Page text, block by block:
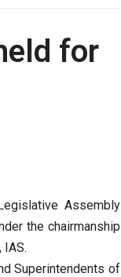
for
Assembly
the chairmanship
IAS.
Superintendents of